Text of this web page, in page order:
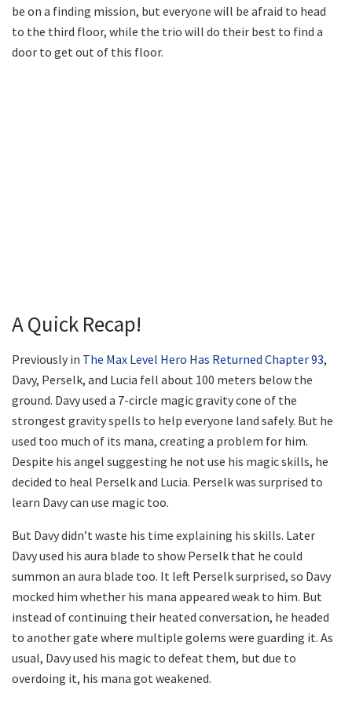
be on a finding mission, but everyone will be afraid to head
to the third floor, while the trio will do their best to find a
door to get out of this floor.
A Quick Recap!
Previously in The Max Level Hero Has Returned Chapter 93,
Davy, Perselk, and Lucia fell about 100 meters below the
ground. Davy used a 7-circle magic gravity cone of the
strongest gravity spells to help everyone land safely. But he
used too much of its mana, creating a problem for him.
Despite his angel suggesting he not use his magic skills, he
decided to heal Perselk and Lucia. Perselk was surprised to
learn Davy can use magic too.
But Davy didn’t waste his time explaining his skills. Later
Davy used his aura blade to show Perselk that he could
summon an aura blade too. It left Perselk surprised, so Davy
mocked him whether his mana appeared weak to him. But
instead of continuing their heated conversation, he headed
to another gate where multiple golems were guarding it. As
usual, Davy used his magic to defeat them, but due to
overdoing it, his mana got weakened.